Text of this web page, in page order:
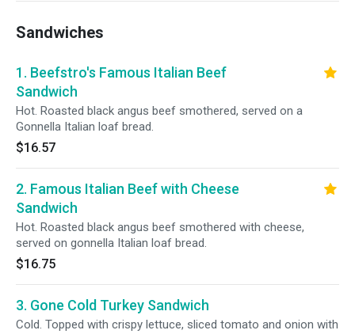
Sandwiches
1. Beefstro's Famous Italian Beef
Sandwich
Hot. Roasted black angus beef smothered, served on a
Gonnella Italian loaf bread.
$16.57
2. Famous Italian Beef with Cheese
Sandwich
Hot. Roasted black angus beef smothered with cheese,
served on gonnella Italian loaf bread.
$16.75
3. Gone Cold Turkey Sandwich
Cold. Topped with crispy lettuce, sliced tomato and onion with